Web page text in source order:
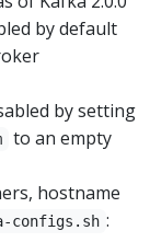
by default
by setting
to an empty
hostname
configs.sh :